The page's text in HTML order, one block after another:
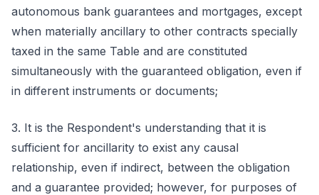
autonomous bank guarantees and mortgages, except
when materially ancillary to other contracts specially
taxed in the same Table and are constituted
simultaneously with the guaranteed obligation, even if
in different instruments or documents;
3. It is the Respondent's understanding that it is
sufficient for ancillarity to exist any causal
relationship, even if indirect, between the obligation
and a guarantee provided; however, for purposes of